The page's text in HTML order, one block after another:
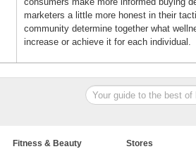
marketers a little more honest in their
community determine together what
increase or achieve it for each individual.
Fitness & Beauty
Stores